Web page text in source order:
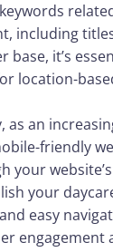
including
it’s
location-
an
friendly
your
easy
engagement